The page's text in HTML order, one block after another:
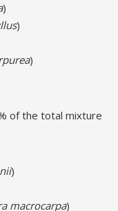
)
)
)
of the total mixture
)
macrocarpa)